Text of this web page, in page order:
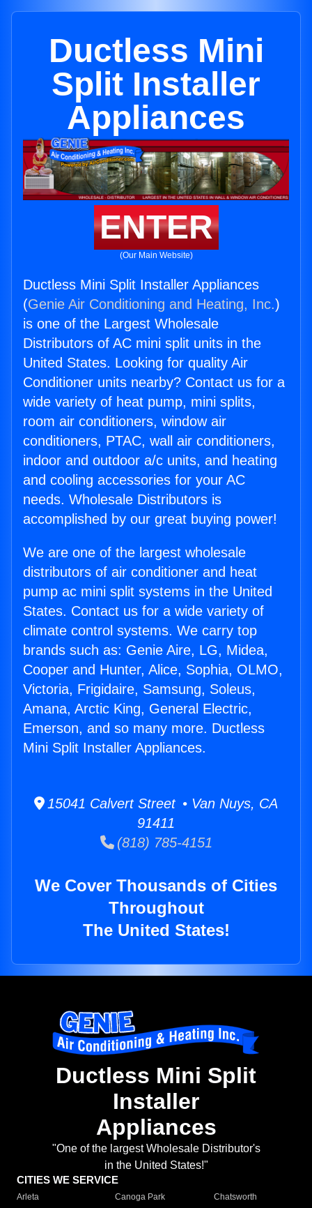
Ductless Mini
Split Installer
Appliances
ENTER
(Our Main Website)
Ductless Mini Split Installer Appliances
(Genie Air Conditioning and Heating, Inc.)
is one of the Largest Wholesale
Distributors of AC mini split units in the
United States. Looking for quality Air
Conditioner units nearby? Contact us for a
wide variety of heat pump, mini splits,
room air conditioners, window air
conditioners, PTAC, wall air conditioners,
indoor and outdoor a/c units, and heating
and cooling accessories for your AC
needs. Wholesale Distributors is
accomplished by our great buying power!
We are one of the largest wholesale
distributors of air conditioner and heat
pump ac mini split systems in the United
States. Contact us for a wide variety of
climate control systems. We carry top
brands such as: Genie Aire, LG, Midea,
Cooper and Hunter, Alice, Sophia, OLMO,
Victoria, Frigidaire, Samsung, Soleus,
Amana, Arctic King, General Electric,
Emerson, and so many more. Ductless
Mini Split Installer Appliances.
15041 Calvert Street • Van Nuys, CA
91411
(818) 785-4151
We Cover Thousands of Cities
Throughout
The United States!
Ductless Mini Split
Installer
Appliances
"One of the largest Wholesale Distributor's
in the United States!"
CITIES WE SERVICE
Arleta Canoga Park
Chatsworth